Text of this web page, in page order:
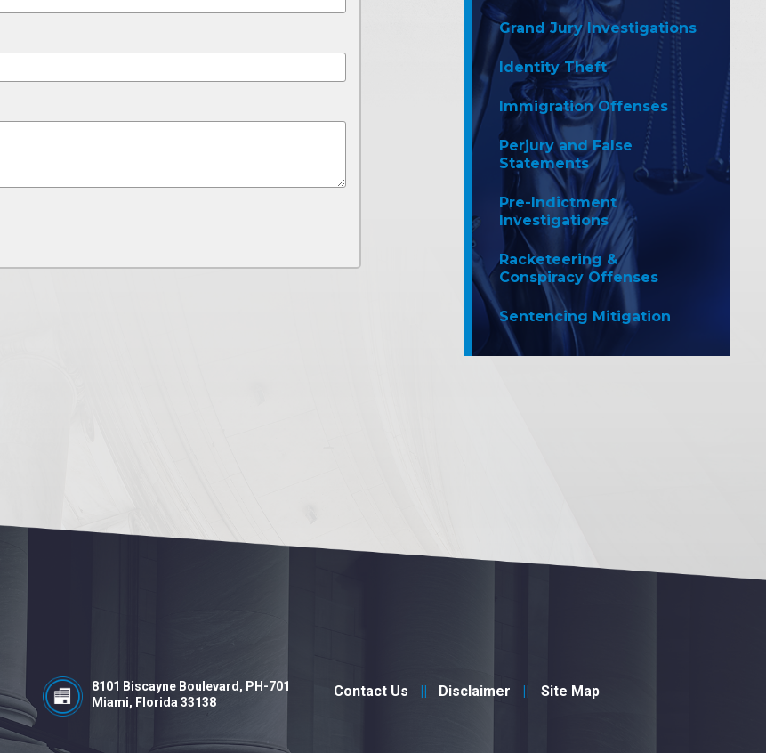
Grand Jury Investigations
Identity Theft
Immigration Offenses
Perjury and False
Statements
Pre-Indictment
Investigations
Racketeering &
Conspiracy Offenses
Sentencing Mitigation
8101 Biscayne Boulevard, PH-701
Miami, Florida 33138
Contact Us Disclaimer Site Map